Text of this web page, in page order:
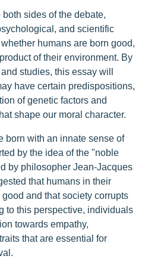
sides of the debate,
and scientific
humans are born good,
of their environment. By
studies, this essay will
have certain predispositions,
of genetic factors and
shape our moral character.
born with an innate sense of
by the idea of the "noble
by philosopher Jean-Jacques
that humans in their
and that society corrupts
to this perspective, individuals
towards empathy,
that are essential for